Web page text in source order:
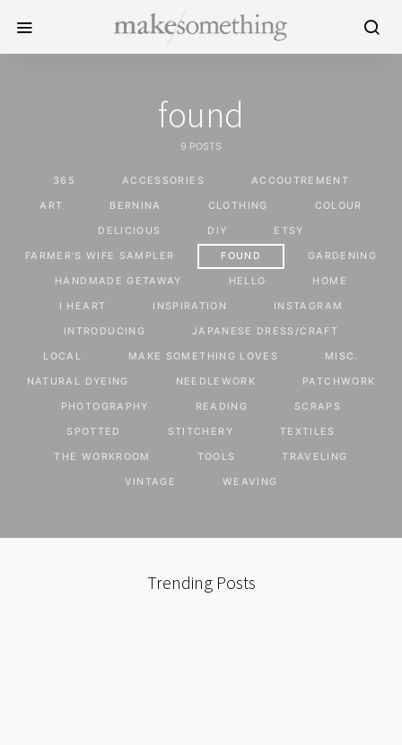
found
9 POSTS
365 ACCESSORIES ACCOUTREMENT
ART BERNINA CLOTHING COLOUR
DELICIOUS DIY ETSY
FARMER'S WIFE SAMPLER FOUND GARDENING
HANDMADE GETAWAY HELLO HOME
I HEART INSPIRATION INSTAGRAM
INTRODUCING JAPANESE DRESS/CRAFT
LOCAL MAKE SOMETHING LOVES MISC.
NATURAL DYEING NEEDLEWORK PATCHWORK
PHOTOGRAPHY READING SCRAPS
SPOTTED STITCHERY TEXTILES
THE WORKROOM TOOLS TRAVELING
VINTAGE WEAVING
Trending Posts